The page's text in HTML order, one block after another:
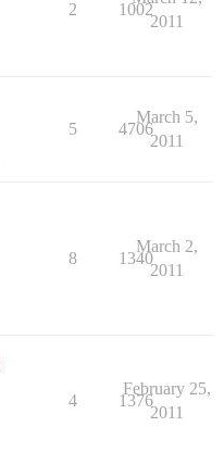
2 1002
2011
5 4706
March 5,
2011
8 1340
March 2,
2011
4 1376
February 25,
2011